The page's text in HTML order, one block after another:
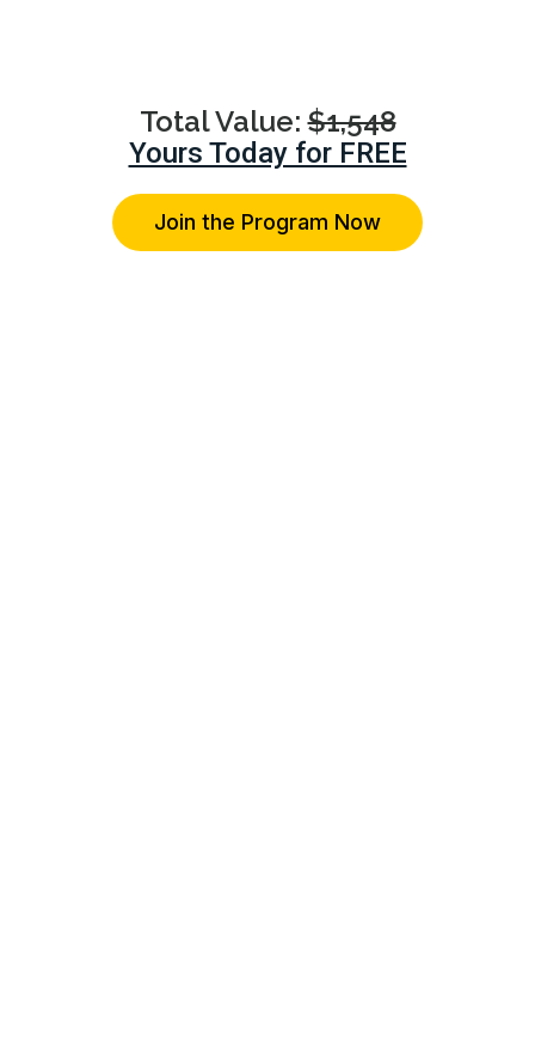
Total Value:$1,548
Yours Today for FREE
Join the Program Now